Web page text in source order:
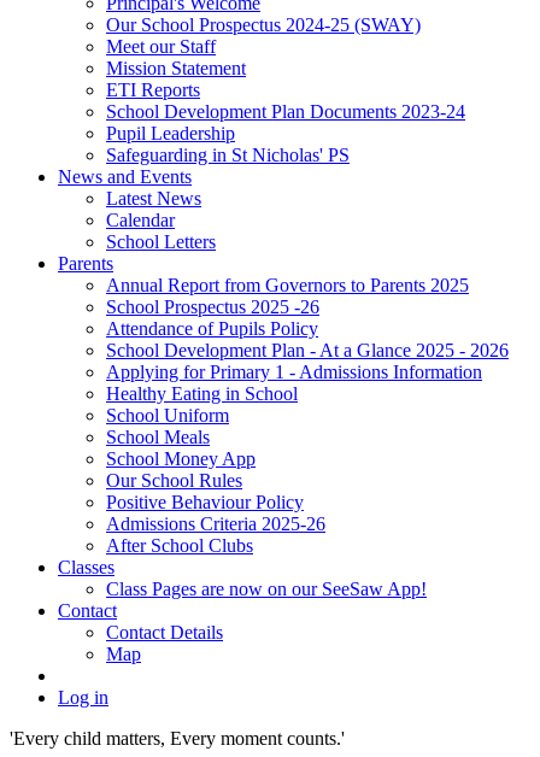
Our School Prospectus 2024-25 (SWAY)
Meet our Staff
Mission Statement
ETI Reports
School Development Plan Documents 2023-24
Pupil Leadership
Safeguarding in St Nicholas' PS
News and Events
Latest News
Calendar
School Letters
Parents
Annual Report from Governors to Parents 2025
School Prospectus 2025 -26
Attendance of Pupils Policy
School Development Plan - At a Glance 2025 - 2026
Applying for Primary 1 - Admissions Information
Healthy Eating in School
School Uniform
School Meals
School Money App
Our School Rules
Positive Behaviour Policy
Admissions Criteria 2025-26
After School Clubs
Classes
Class Pages are now on our SeeSaw App!
Contact
Contact Details
Map
Log in
'Every child matters, Every moment counts.'